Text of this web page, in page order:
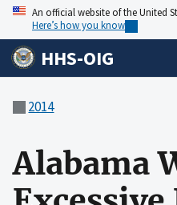
An official website of the United
Here’s how you know
HHS-OIG
2014
Alabama